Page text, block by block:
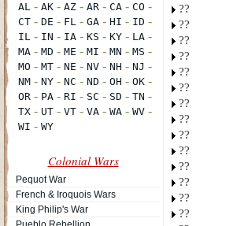
Colonial Wars
Pequot War
French & Iroquois Wars
King Philip's War
??
??
??
??
??
??
??
??
??
??
??
??
??
??